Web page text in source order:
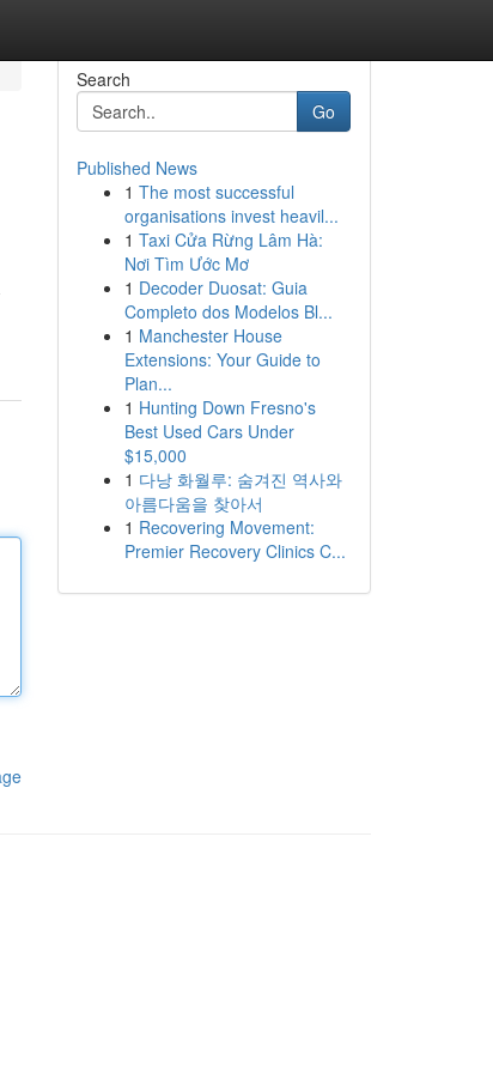
Search
Go
Published News
1 The most successful
organisations invest heavil...
1 Taxi Cửa Rừng Lâm Hà:
Nơi Tìm Ước Mơ
1 Decoder Duosat: Guia
Completo dos Modelos Bl...
1 Manchester House
Extensions: Your Guide to
Plan...
1 Hunting Down Fresno's
Best Used Cars Under
$15,000
1 다낭 화월루: 숨겨진 역사와
아름다움을 찾아서
1 Recovering Movement:
Premier Recovery Clinics C...